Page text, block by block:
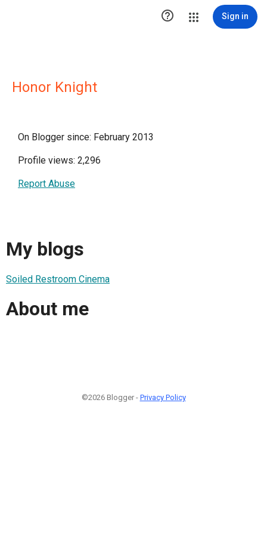
 Sign in
Honor Knight
On Blogger since: February 2013
Profile views: 2,296
Report Abuse
My blogs
Soiled Restroom Cinema
About me
©2026 Blogger - Privacy Policy